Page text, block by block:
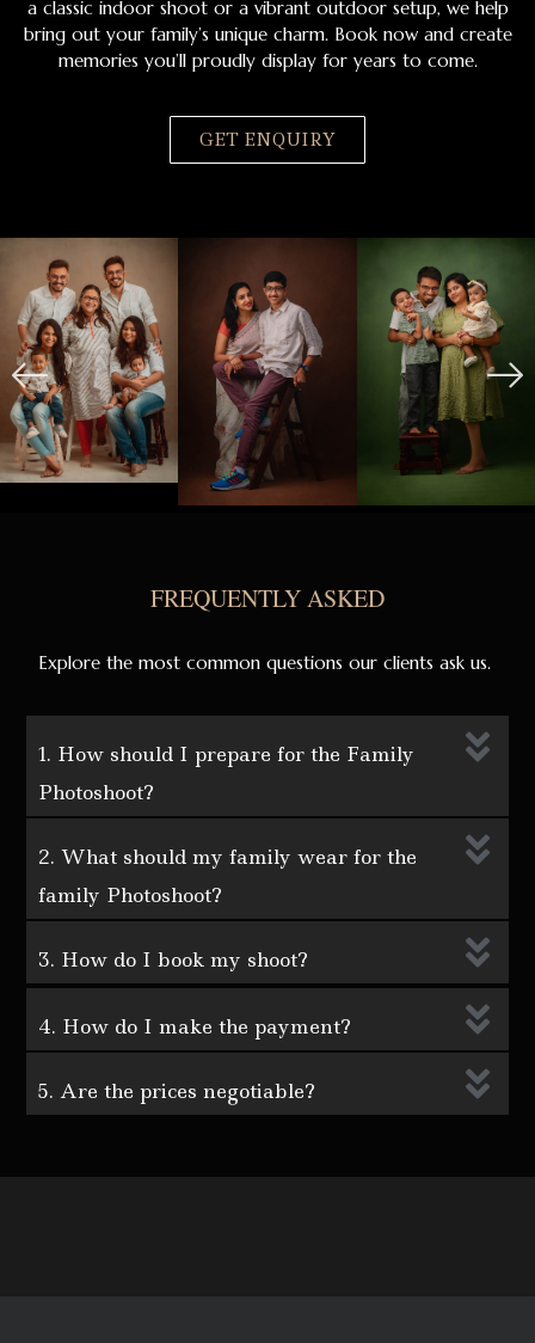
a classic indoor shoot or a vibrant outdoor setup, we help
bring out your family’s unique charm. Book now and create
memories you’ll proudly display for years to come.
GET ENQUIRY
FREQUENTLY ASKED
Explore the most common questions our clients ask us.
1. How should I prepare for the Family
Photoshoot?
2. What should my family wear for the
family Photoshoot?
3. How do I book my shoot?
4. How do I make the payment?
5. Are the prices negotiable?